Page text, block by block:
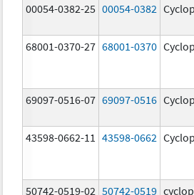
00054-0382-25 00054-0382
68001-0370-27 68001-0370
69097-0516-07 69097-0516
43598-0662-11 43598-0662
50742-0519-02 50742-0519